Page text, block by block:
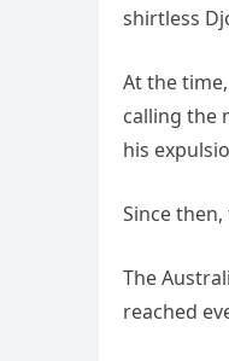
shirtless
At the
calling the
his
Since
The
reached